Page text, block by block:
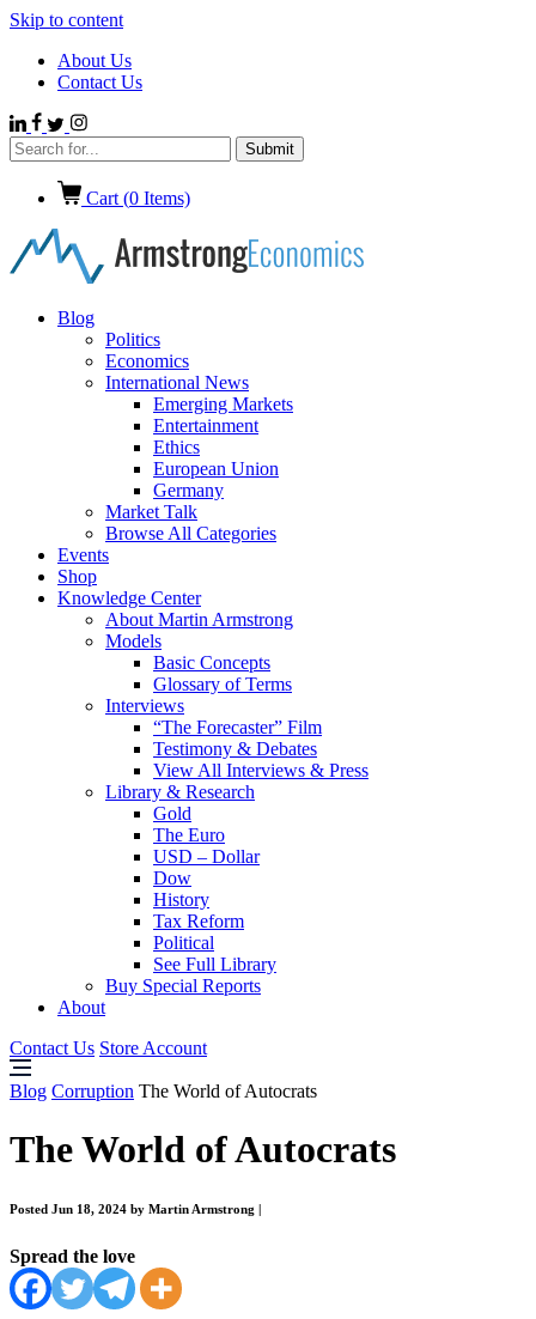
Skip to content
About Us
Contact Us
Cart (0 Items)
Blog
Politics
Economics
International News
Emerging Markets
Entertainment
Ethics
European Union
Germany
Market Talk
Browse All Categories
Events
Shop
Knowledge Center
About Martin Armstrong
Models
Basic Concepts
Glossary of Terms
Interviews
“The Forecaster” Film
Testimony & Debates
View All Interviews & Press
Library & Research
Gold
The Euro
USD – Dollar
Dow
History
Tax Reform
Political
See Full Library
Buy Special Reports
About
Contact Us Store Account
Blog Corruption The World of Autocrats
The World of Autocrats
Posted Jun 18, 2024 by Martin Armstrong
Spread the love